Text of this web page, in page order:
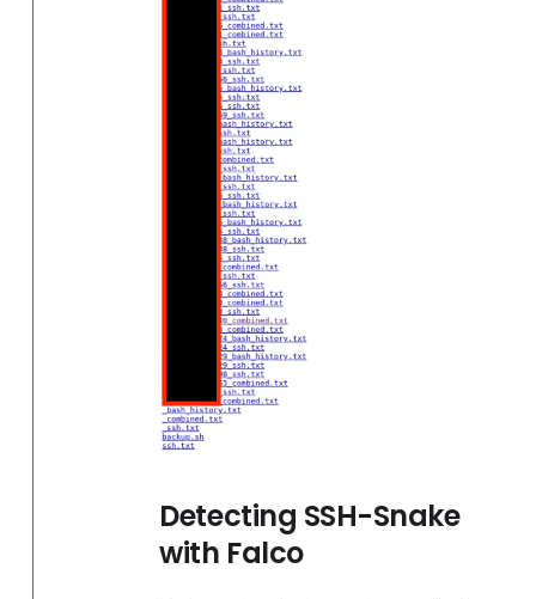
Detecting SSH-Snake
with Falco